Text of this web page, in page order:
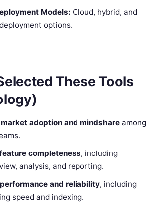
Models: Cloud, hybrid, and
options.
These Tools
market adoption and mindshareamong
feature completeness, including
analysis, and reporting.
performance and reliability, including
speed and indexing.